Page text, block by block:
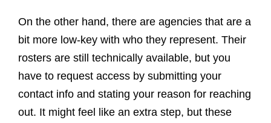
On the other hand, there are agencies that are a
bit more low-key with who they represent. Their
rosters are still technically available, but you
have to request access by submitting your
contact info and stating your reason for reaching
out. It might feel like an extra step, but these